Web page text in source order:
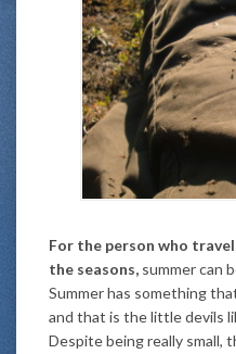
For the person who
the seasons, summer can
Summer has something
and that is the little devils
Despite being really small,